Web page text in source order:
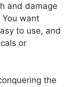
and damage
want
to use, and
or
the